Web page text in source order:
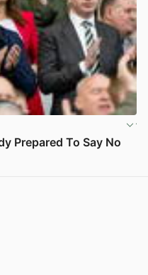
Prepared To Say No